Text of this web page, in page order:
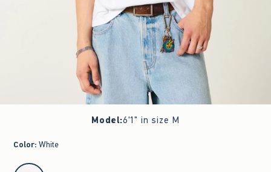
Model:6'1" in size M
Color: White
select color